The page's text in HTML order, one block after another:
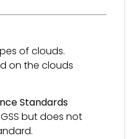
of clouds.
on the clouds
Standards
but does not